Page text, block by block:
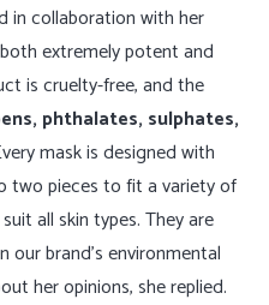
in collaboration with her
extremely potent and
is cruelty-free, and the
phthalates, sulphates,
mask is designed with
two pieces to fit a variety of
all skin types. They are
brand’s environmental
her opinions, she replied.